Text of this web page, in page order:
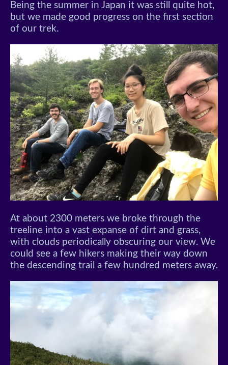
Being the summer in Japan it was still quite hot,
but we made good progress on the first section
of our trek.
At about 2300 meters we broke through the
treeline into a vast expanse of dirt and grass,
with clouds periodically obscuring our view. We
could see a few hikers making their way down
the descending trail a few hundred meters away.